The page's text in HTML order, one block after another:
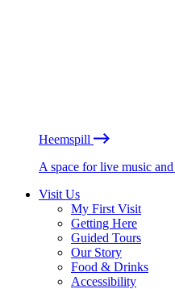
Heemspill
A space for live music
Visit Us
My First Visit
Getting Here
Guided Tours
Our Story
Food & Drinks
Accessibility